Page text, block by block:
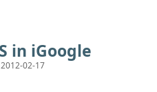
in iGoogle
2012-02-17